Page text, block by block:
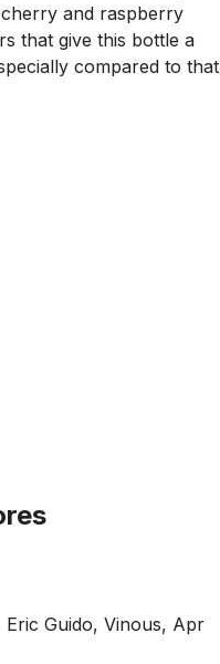
and raspberry
that give this bottle a
compared to that
Guido, Vinous, Apr